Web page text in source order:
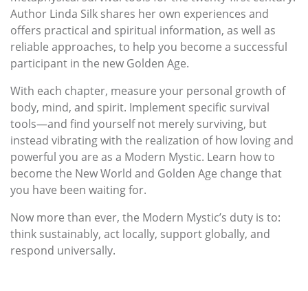
Author Linda Silk shares her own experiences and
offers practical and spiritual information, as well as
reliable approaches, to help you become a successful
participant in the new Golden Age.
With each chapter, measure your personal growth of
body, mind, and spirit. Implement specific survival
tools—and find yourself not merely surviving, but
instead vibrating with the realization of how loving and
powerful you are as a Modern Mystic. Learn how to
become the New World and Golden Age change that
you have been waiting for.
Now more than ever, the Modern Mystic’s duty is to:
think sustainably, act locally, support globally, and
respond universally.